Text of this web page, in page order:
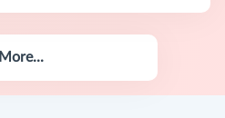
More...